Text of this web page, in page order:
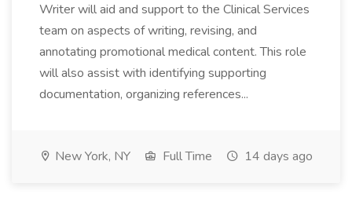
Writer will aid and support to the Clinical Services
team on aspects of writing, revising, and
annotating promotional medical content. This role
will also assist with identifying supporting
documentation, organizing references...
New York, NY Full Time 14 days ago